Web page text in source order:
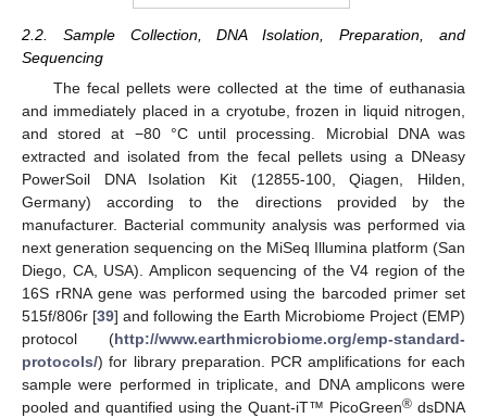
2.2. Sample Collection, DNA Isolation, Preparation, and
Sequencing
The fecal pellets were collected at the time of euthanasia
and immediately placed in a cryotube, frozen in liquid nitrogen,
and stored at −80 °C until processing. Microbial DNA was
extracted and isolated from the fecal pellets using a DNeasy
PowerSoil DNA Isolation Kit (12855-100, Qiagen, Hilden,
Germany) according to the directions provided by the
manufacturer. Bacterial community analysis was performed via
next generation sequencing on the MiSeq Illumina platform (San
Diego, CA, USA). Amplicon sequencing of the V4 region of the
16S rRNA gene was performed using the barcoded primer set
515f/806r [39] and following the Earth Microbiome Project (EMP)
protocol (http://www.earthmicrobiome.org/emp-standard-
protocols/) for library preparation. PCR amplifications for each
sample were performed in triplicate, and DNA amplicons were
pooled and quantified using the Quant-iT™ PicoGreen® dsDNA